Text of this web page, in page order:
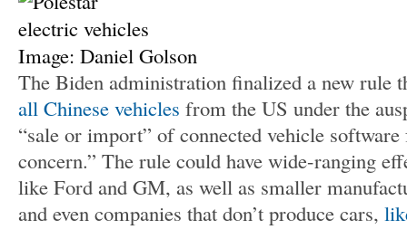
Image: Daniel Golson
The Biden administration finalized a new rule
all Chinese vehicles from the US under the
“sale or import” of connected vehicle
concern.” The rule could have wide-ranging
like Ford and GM, as well as smaller
and even companies that don’t produce cars,